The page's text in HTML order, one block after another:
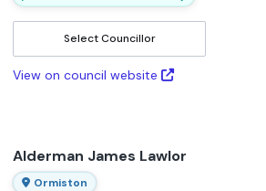
Select Councillor
View on council website
Alderman James Lawlor
Ormiston